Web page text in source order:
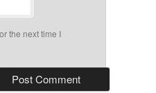
the next time I